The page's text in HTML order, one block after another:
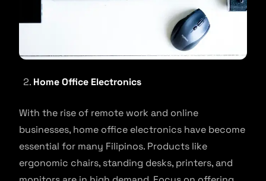
Home Office Electronics
With the rise of remote work and online
businesses, home office electronics have become
essential for many Filipinos. Products like
ergonomic chairs, standing desks, printers, and